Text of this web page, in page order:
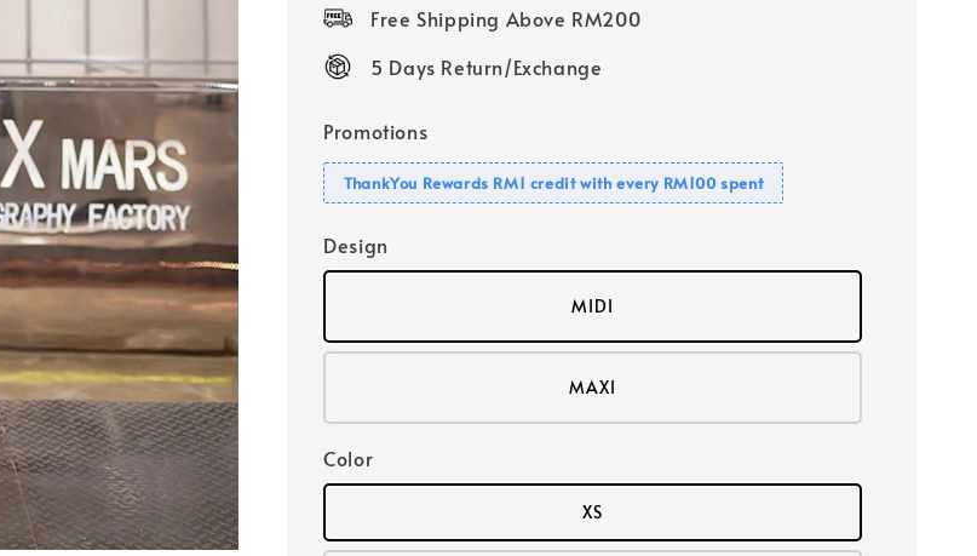
Free Shipping Above RM200
5 Days Return/Exchange
Promotions
ThankYou Rewards RM1 credit with every RM100 spent
Design
MIDI
MAXI
Color
XS